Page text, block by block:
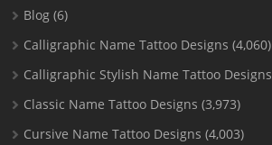
Blog (6)
Calligraphic Name Tattoo Designs (4,060)
Calligraphic Stylish Name Tattoo Designs
Classic Name Tattoo Designs (3,973)
Cursive Name Tattoo Designs (4,003)